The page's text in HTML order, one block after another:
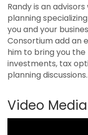
Randy is an
planning
you and your
Consortium add an
him to bring you
investments, tax
planning discussions.
Video Media